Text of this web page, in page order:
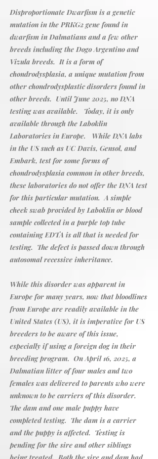
Disproportionate Dwarfism is a genetic
mutation in the PRKG2 gene found in
dwarfism in Dalmatians and a few other
breeds including the Dogo Argentino and
Vizula breeds. It is a form of
chondrodysplasia, a unique mutation from
other chondrodysplastic disorders found in
other breeds. Until June 2025, no DNA
testing was available. Today, it is only
available through the Laboklin
Laboratories in Europe. While DNA labs
in the US such as UC Davis, Gensol, and
Embark, test for some forms of
chondrodysplasia common in other breeds,
these laboratories do not offer the DNA test
for this particular mutation. A simple
cheek swab provided by Laboklin or blood
sample collected in a purple top tube
containing EDTA is all that is needed for
testing. The defect is passed down through
autosomal recessive inheritance.
While this disorder was apparent in
Europe for many years, now that bloodlines
from Europe are readily available in the
United States (US), it is imperative for US
breeders to be aware of this issue,
especially if using a foreign dog in their
breeding program. On April 16, 2025, a
Dalmatian litter of four males and two
females was delivered to parents who were
unknown to be carriers of this disorder.
The dam and one male puppy have
completed testing. The dam is a carrier
and the puppy is affected. Testing is
pending for the sire and other siblings